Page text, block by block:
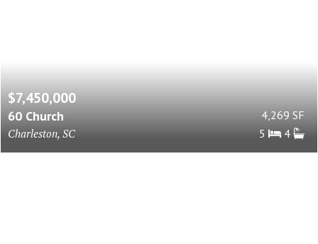
$7,450,000
60 Church
Charleston, SC
4,269 SF
5
4